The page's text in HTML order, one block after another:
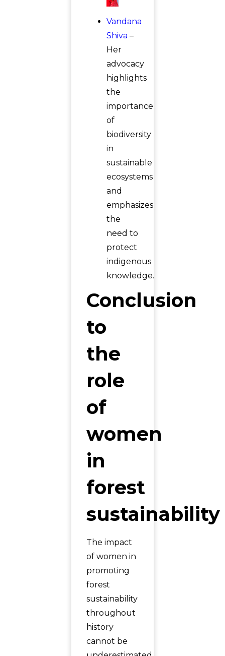
Vandana
Shiva –
Her
advocacy
highlights
the
importance
of
biodiversity
in
sustainable
ecosystems
and
emphasizes
the
need to
protect
indigenous
knowledge.
Conclusion
to
the
role
of
women
in
forest
sustainability
The impact
of women in
promoting
forest
sustainability
throughout
history
cannot be